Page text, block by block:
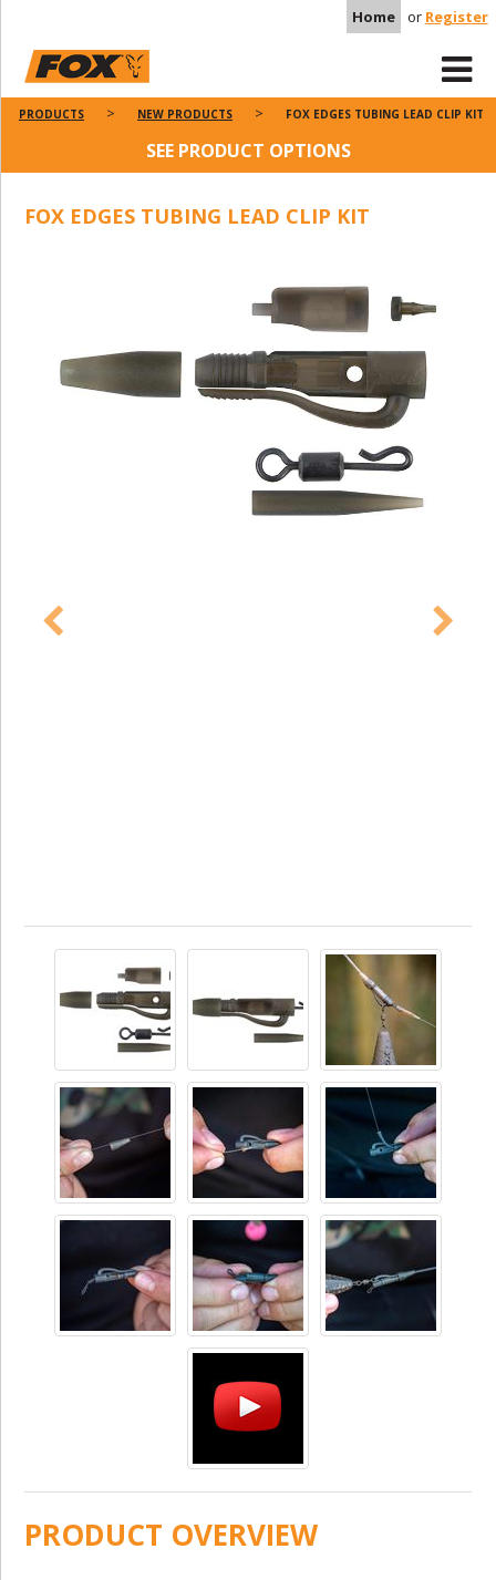
Home or Register
PRODUCTS NEW PRODUCTS FOX EDGES TUBING LEAD CLIP KIT
SEE PRODUCT OPTIONS
FOX EDGES TUBING LEAD CLIP KIT
PRODUCT OVERVIEW